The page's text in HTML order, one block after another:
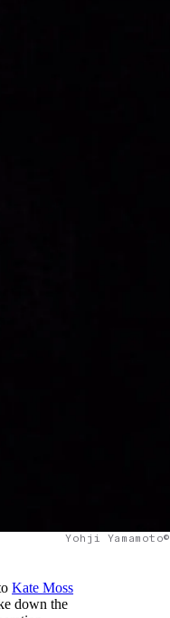
Yohji Yamamoto©
Kate Moss
down the